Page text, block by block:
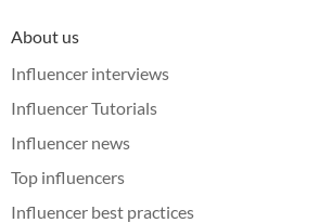
About us
Influencer interviews
Influencer Tutorials
Influencer news
Top influencers
Influencer best practices